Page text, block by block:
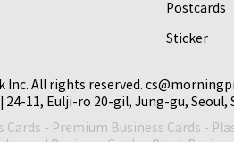
Postcards
Sticker
Inc. All rights reserved.
24-11, Eulji-ro 20-gil, Jung-gu, Seoul,
Cards - Premium Business Cards -